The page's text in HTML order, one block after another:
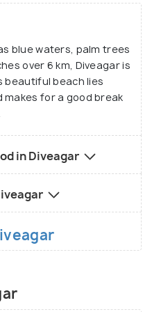
blue waters, palm trees
over 6 km, Diveagar is
beautiful beach lies
makes for a good break
in Diveagar